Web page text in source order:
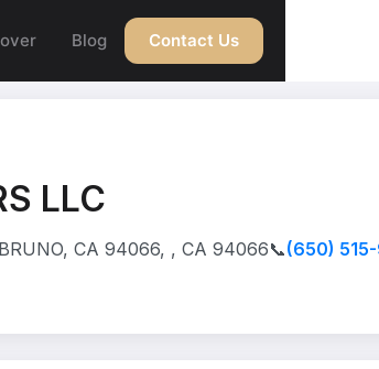
Blog Contact Us
LLC
CA 94066, , CA 94066📞(650)